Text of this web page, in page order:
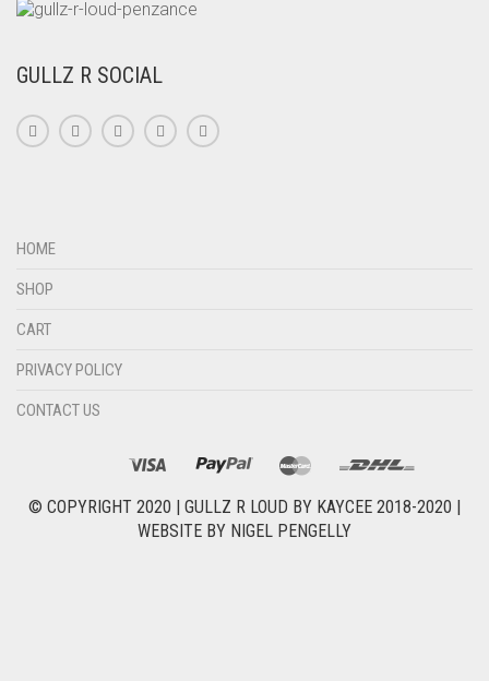
GULLZ R SOCIAL
HOME
SHOP
CART
PRIVACY POLICY
CONTACT US
© COPYRIGHT 2020 | GULLZ R LOUD BY KAYCEE 2018-2020 |
WEBSITE BY NIGEL PENGELLY